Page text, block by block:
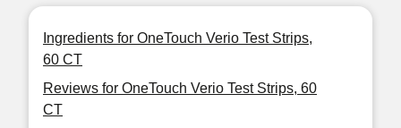
Ingredients for OneTouch Verio Test Strips,
60 CT
Reviews for OneTouch Verio Test Strips, 60
CT